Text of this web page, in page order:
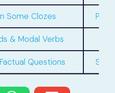
Some Clozes
& Modal Verbs
Questions